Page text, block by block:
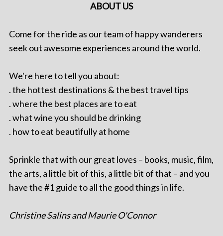
ABOUT US
Come for the ride as our team of happy wanderers
seek out awesome experiences around the world.
We're here to tell you about:
. the hottest destinations & the best travel tips
. where the best places are to eat
. what wine you should be drinking
. how to eat beautifully at home
Sprinkle that with our great loves – books, music, film,
the arts, a little bit of this, a little bit of that – and you
have the #1 guide to all the good things in life.
Christine Salins and Maurie O'Connor